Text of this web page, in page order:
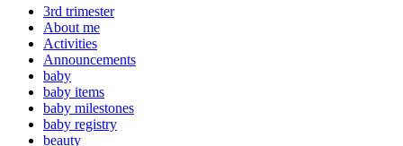
3rd trimester
About me
Activities
Announcements
baby
baby items
baby milestones
baby registry
beauty